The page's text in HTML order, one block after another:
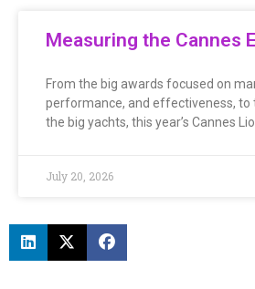
Measuring the Cannes
From the big awards focused on
performance, and effectiveness, to
the big yachts, this year’s Cannes
July 20, 2026